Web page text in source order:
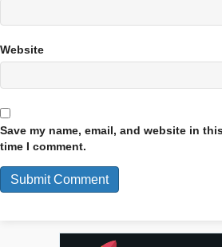
Website
Save my name, email, and website in
time I comment.